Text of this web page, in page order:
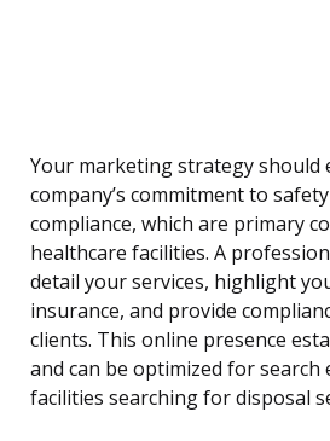
Your marketing strategy should
company’s commitment to
compliance, which are primary
healthcare facilities. A
detail your services, highlight
insurance, and provide
clients. This online presence
and can be optimized for
facilities searching for disposal